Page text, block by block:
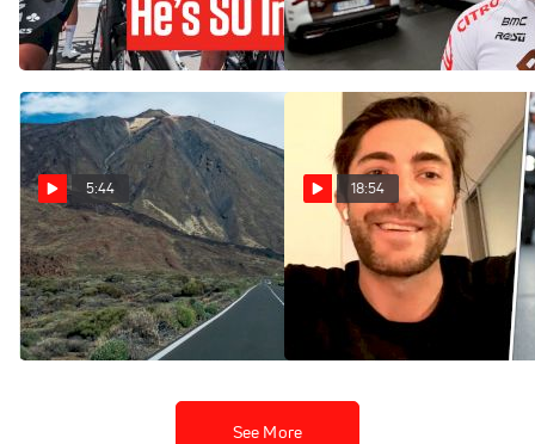
Mar 13, 2023
Jorgenson And Powless
Mar 9, 2023
5:44
Sun, Seclusion And Thin Air
- Why The WorldTour
Trains In Tenerife
Dec 3, 2021
18:54
Larry Warbasse On Gravel,
Ben O'Connor & 2022 Tour
de France
Nov 22, 2021
See More